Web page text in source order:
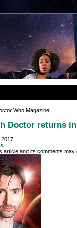
Who Magazine’
Doctor returns in
2017
article and its comments may